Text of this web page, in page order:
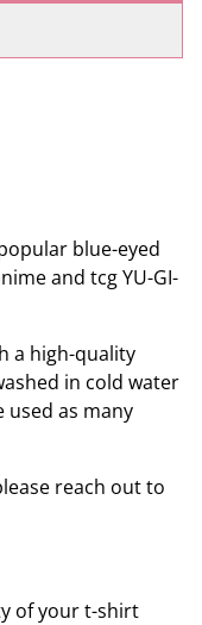
blue-eyed
and tcg YU-GI-
a high-quality
in cold water
used as many
reach out to
of your t-shirt